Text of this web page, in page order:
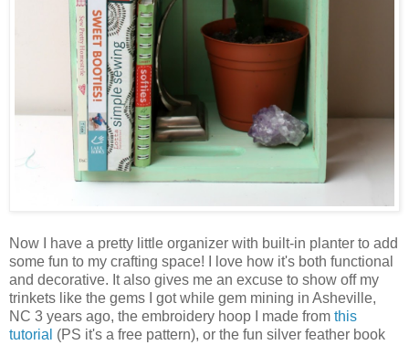
Now I have a pretty little organizer with built-in planter to add
some fun to my crafting space! I love how it's both functional
and decorative. It also gives me an excuse to show off my
trinkets like the gems I got while gem mining in Asheville,
NC 3 years ago, the embroidery hoop I made from this
tutorial (PS it's a free pattern), or the fun silver feather book